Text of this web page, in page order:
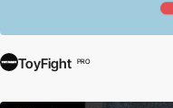
ToyFight PRO